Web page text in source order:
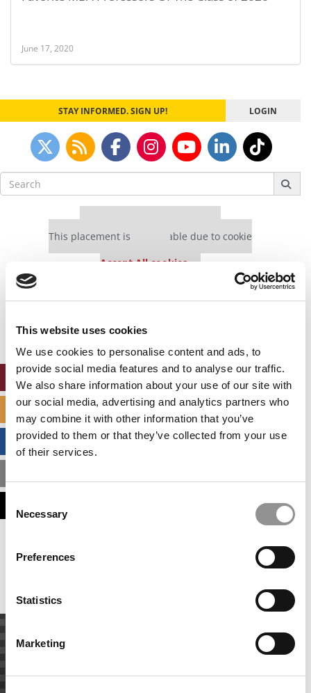
This website uses cookies
We use cookies to personalise content and ads, to
provide social media features and to analyse our traffic.
We also share information about your use of our site with
our social media, advertising and analytics partners who
may combine it with other information that you’ve
provided to them or that they’ve collected from your use
of their services.
Selection
Necessary
Preferences
Statistics
Marketing
June 17, 2020
STAY INFORMED. SIGN UP! LOGIN
Search
for:
This placement is unavailable due to cookie
Accept All cookies.
settings.
Accept All cookies.
SPECIALIZED MASTERS DIRECTORY
BUSINESS ANALYTICS HUB
This placement is unavailable due to cookie